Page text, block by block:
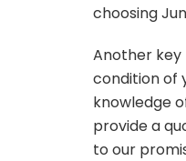
choosing
Another key
condition of
knowledge
provide a
to our